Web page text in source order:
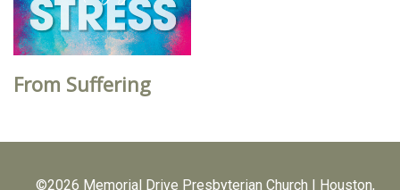
From Suffering
©2026 Memorial Drive Presbyterian Church | Houston,